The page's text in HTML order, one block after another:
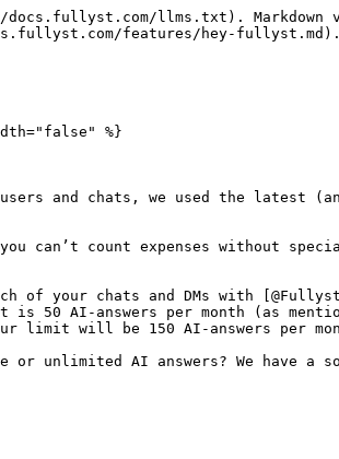
llms.txt). Markdown
features/hey-fullyst.md).
%}
and chats, we used the latest
you can’t count expenses without
of your chats and DMs with
AI-answers per month (as
will be 150 AI-answers per
unlimited AI answers? We have